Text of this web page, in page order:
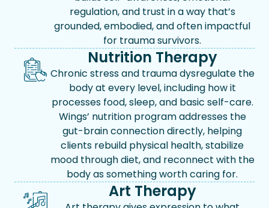
regulation, and trust in a way that’s
grounded, embodied, and often impactful
for trauma survivors.
Nutrition Therapy
Chronic stress and trauma dysregulate the
body at every level, including how it
processes food, sleep, and basic self-care.
Wings’ nutrition program addresses the
gut-brain connection directly, helping
clients rebuild physical health, stabilize
mood through diet, and reconnect with the
body as something worth caring for.
Art Therapy